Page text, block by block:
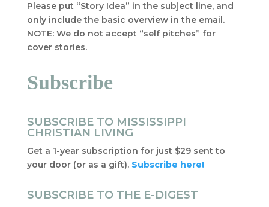
Please put “Story Idea” in the subject line, and
only include the basic overview in the email.
NOTE: We do not accept “self pitches” for
cover stories.
Subscribe
SUBSCRIBE TO MISSISSIPPI
CHRISTIAN LIVING
Get a 1-year subscription for just $29 sent to
your door (or as a gift). Subscribe here!
SUBSCRIBE TO THE E-DIGEST